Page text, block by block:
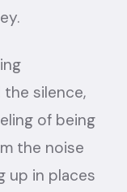
the silence,
of being
the noise
up in places